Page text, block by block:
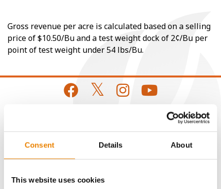
Consent Details About
This website uses cookies
Gross revenue per acre is calculated based on a selling
price of $10.50/Bu and a test weight dock of 2¢/Bu per
point of test weight under 54 lbs/Bu.
Media